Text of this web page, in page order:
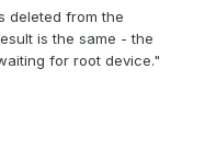
deleted from the
is the same - the
for root device."